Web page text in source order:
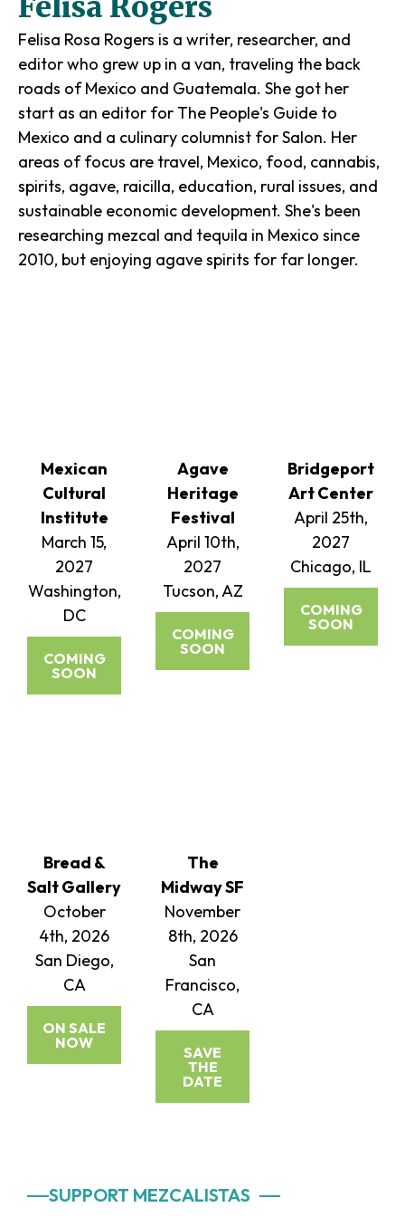
Felisa Rogers
Felisa Rosa Rogers is a writer, researcher, and
editor who grew up in a van, traveling the back
roads of Mexico and Guatemala. She got her
start as an editor for The People's Guide to
Mexico and a culinary columnist for Salon. Her
areas of focus are travel, Mexico, food, cannabis,
spirits, agave, raicilla, education, rural issues, and
sustainable economic development. She's been
researching mezcal and tequila in Mexico since
2010, but enjoying agave spirits for far longer.
Mexican
Cultural
Institute
March 15,
2027
Washington,
DC
COMING
SOON
Agave
Heritage
Festival
April 10th,
2027
Tucson, AZ
COMING
SOON
Bridgeport
Art Center
April 25th,
2027
Chicago, IL
COMING
SOON
Bread &
Salt Gallery
October
4th, 2026
San Diego,
CA
ON SALE
NOW
The
Midway SF
November
8th, 2026
San
Francisco,
CA
SAVE
THE
DATE
Primary
SUPPORT MEZCALISTAS